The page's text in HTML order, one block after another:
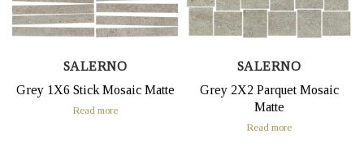
SALERNO
Grey 1X6 Stick Mosaic Matte
Read more
SALERNO
Grey 2X2 Parquet Mosaic
Matte
Read more